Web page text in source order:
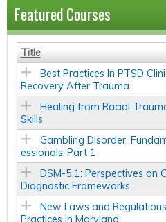
Featured Courses
Title
Best Practices In PTSD
Recovery After Trauma
Healing from Racial
Skills
Gambling Disorder:
essionals-Part 1
DSM-5.1: Perspectives on
Diagnostic Frameworks
New Laws and
Practices in Maryland